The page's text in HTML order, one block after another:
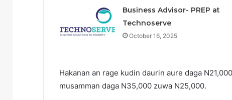
Business Advisor- PREP at
Technoserve
October 16, 2025
Hakanan an rage kudin daurin aure daga
musamman daga N35,000 zuwa N25,000.